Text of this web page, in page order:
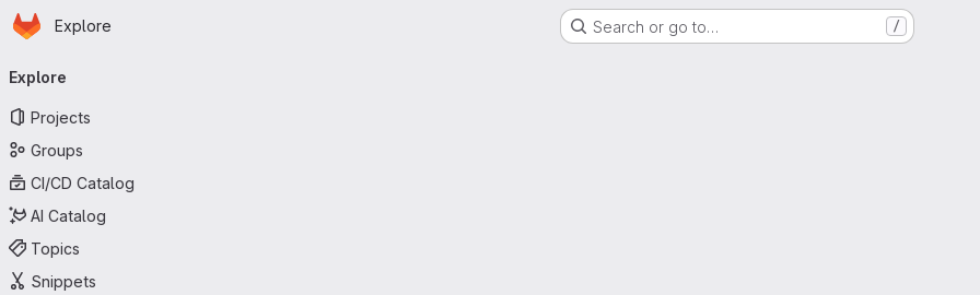
Skip to main content
Homepage
Explore Search or go to… /
navigation
Explore
Projects
Groups
CI/CD Catalog
AI Catalog
Topics
Snippets